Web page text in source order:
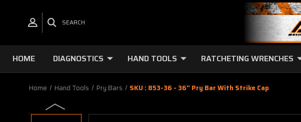
SEARCH
HOME DIAGNOSTICS HAND TOOLS RATCHETING WRENCHES
Home Hand Tools Pry Bars SKU : 853-36 - 36" Pry Bar With Strike Cap